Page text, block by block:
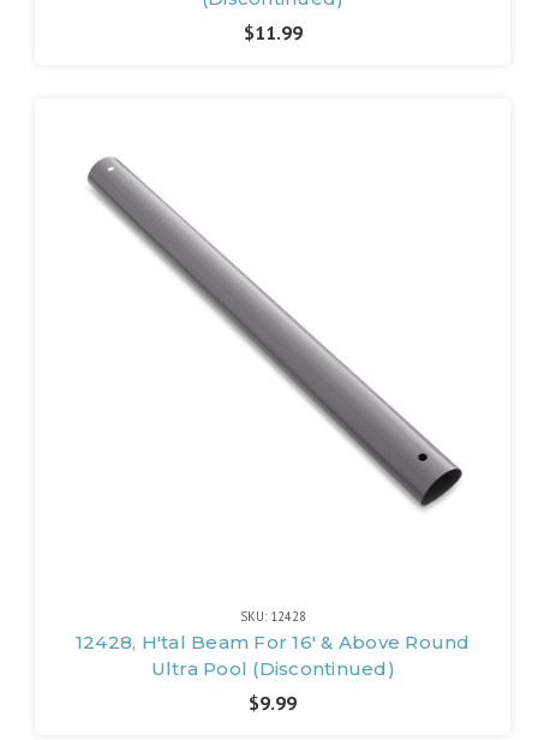
$11.99
SKU: 12428
12428, H'tal Beam For 16' & Above Round
Ultra Pool (Discontinued)
$9.99